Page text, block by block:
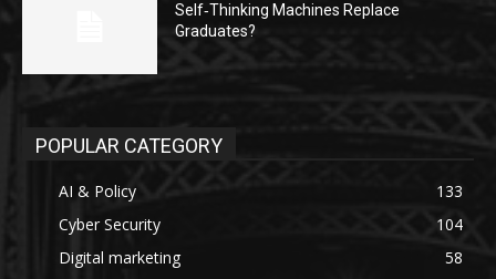
Self‑Thinking Machines Replace
Graduates?
POPULAR CATEGORY
AI & Policy
133
Cyber Security
104
Digital marketing
58